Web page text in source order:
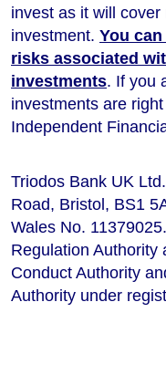
invest as it will
investment. You
risks associated
investments. If you
investments are
Independent
Triodos Bank UK
Road, Bristol, BS1
Wales No.
Regulation Authority
Conduct Authority
Authority under